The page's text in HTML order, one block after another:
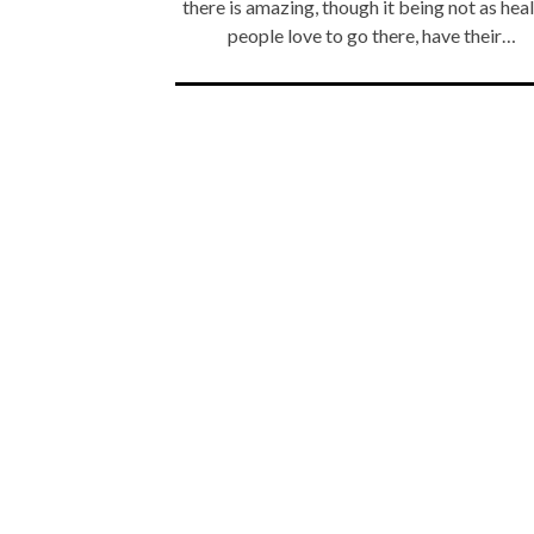
there is amazing, though it being not as
people love to go there, have their…